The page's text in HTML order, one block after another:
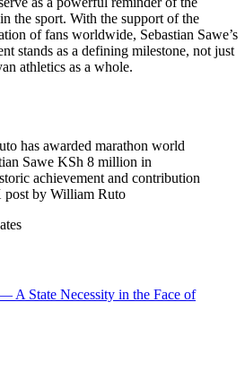
the sport. With the support of the
of fans worldwide, Sebastian Sawe’s
stands as a defining milestone, not just
athletics as a whole.
has awarded marathon world
Sawe KSh 8 million in
achievement and contribution
post by William Ruto
A State Necessity in the Face of